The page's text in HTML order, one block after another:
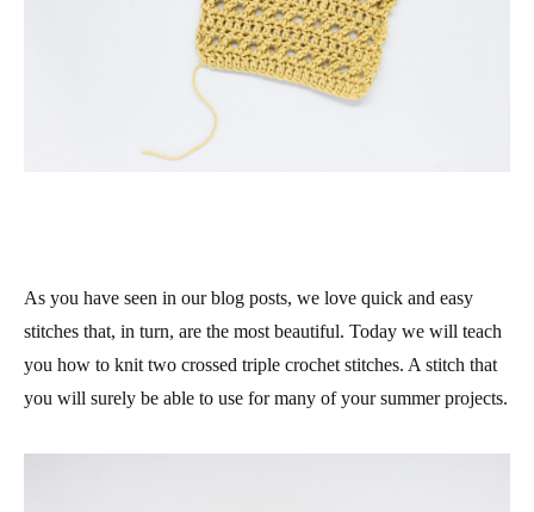
As you have seen in our blog posts, we love quick and easy
stitches that, in turn, are the most beautiful. Today we will teach
you how to knit two crossed triple crochet stitches. A stitch that
you will surely be able to use for many of your summer projects.